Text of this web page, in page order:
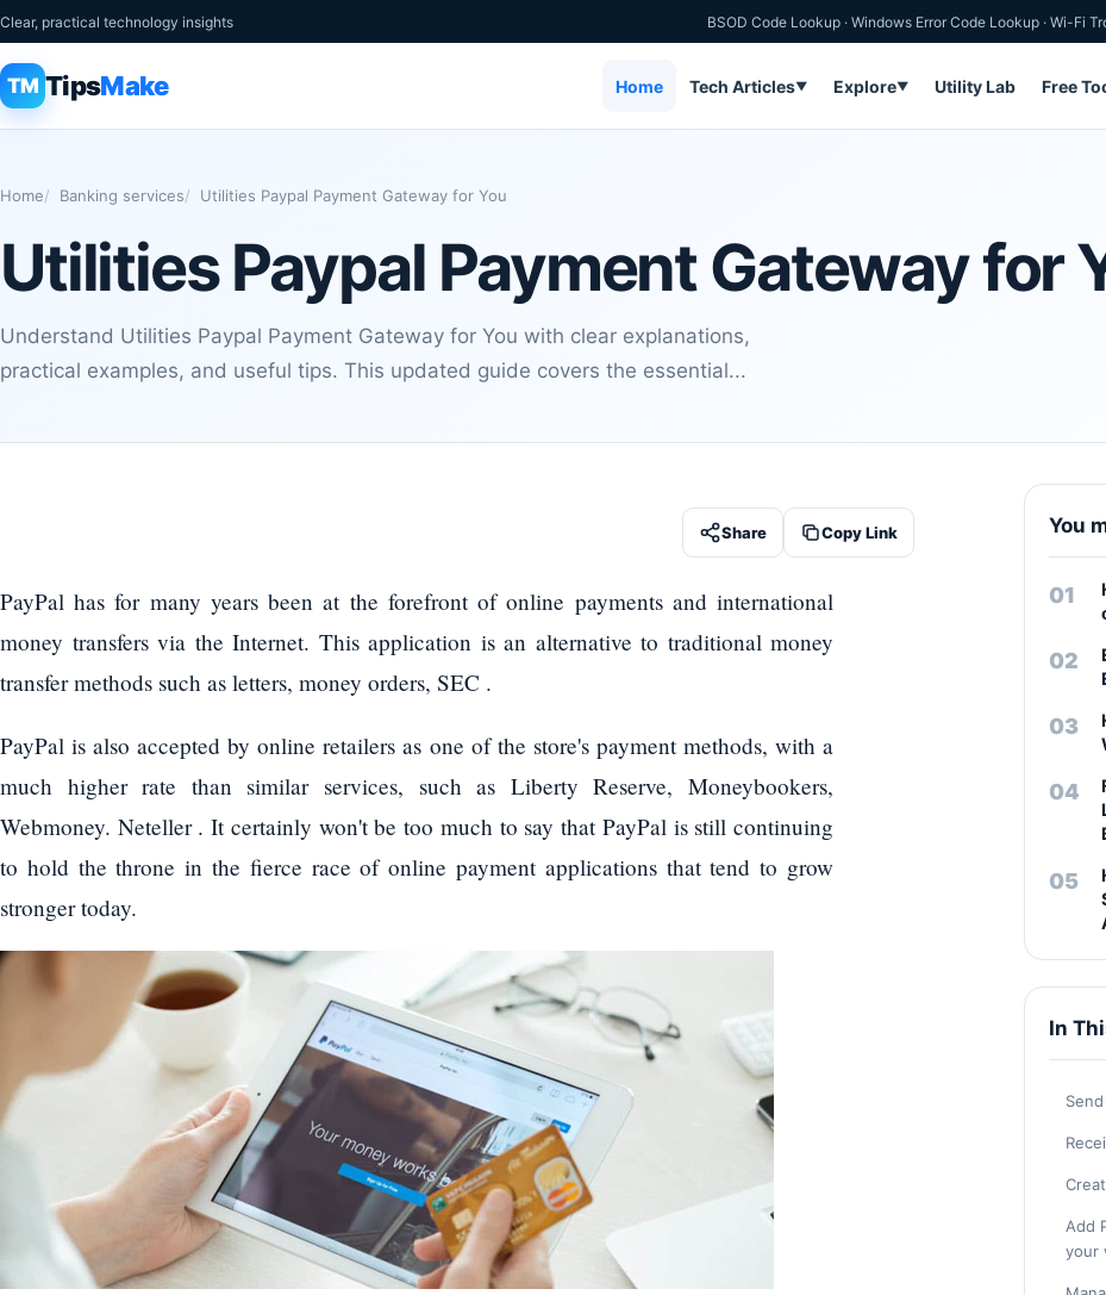
Clear, practical technology insights BSOD Code Lookup · Windows Error Code Lookup · Wi-Fi
TM TipsMake Home Tech Articles▼ Explore▼ Utility Lab Free
Home Banking services Utilities Paypal Payment Gateway for You
Utilities Paypal Payment Gateway for
Understand Utilities Paypal Payment Gateway for You with clear explanations,
practical examples, and useful tips. This updated guide covers the essential...
Share Copy Link
PayPal has for many years been at the forefront of online payments and international
money transfers via the Internet. This application is an alternative to traditional money
transfer methods such as letters, money orders, SEC .
PayPal is also accepted by online retailers as one of the store's payment methods, with a
much higher rate than similar services, such as Liberty Reserve, Moneybookers,
Webmoney. Neteller . It certainly won't be too much to say that PayPal is still continuing
to hold the throne in the fierce race of online payment applications that tend to grow
stronger today.
You
In
Add
your